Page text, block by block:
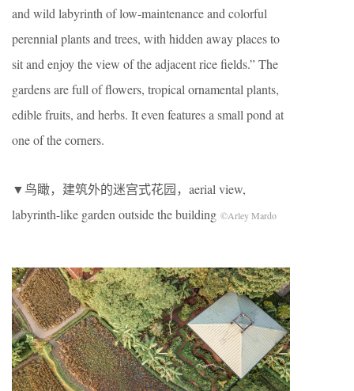
and wild labyrinth of low-maintenance and colorful
perennial plants and trees, with hidden away places to
sit and enjoy the view of the adjacent rice fields.” The
gardens are full of flowers, tropical ornamental plants,
edible fruits, and herbs. It even features a small pond at
one of the corners.
▼鸟瞰，建筑外的迷宫式花园，aerial view,
labyrinth-like garden outside the building ©Arley Mardo